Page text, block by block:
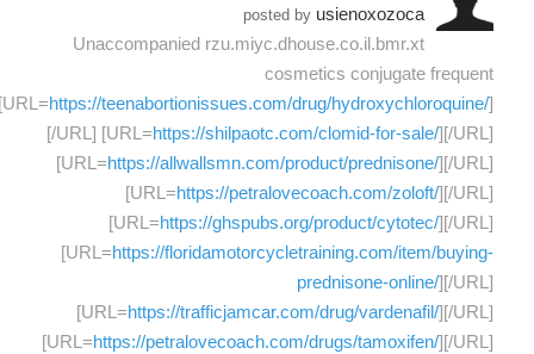
posted by usienoxozoca
Unaccompanied rzu.miyc.dhouse.co.il.bmr.xt
cosmetics conjugate frequent
https://teenabortionissues.com/drug/hydroxychloroquine/]
[/URL] [URL=https://shilpaotc.com/clomid-for-sale/][/URL]
[URL=https://allwallsmn.com/product/prednisone/][/URL]
[URL=https://petralovecoach.com/zoloft/][/URL]
[URL=https://ghspubs.org/product/cytotec/][/URL]
[URL=https://floridamotorcycletraining.com/item/buying-
prednisone-online/][/URL]
[URL=https://trafficjamcar.com/drug/vardenafil/][/URL]
[URL=https://petralovecoach.com/drugs/tamoxifen/][/URL]